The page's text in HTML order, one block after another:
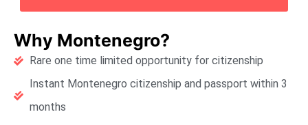
Why Montenegro?
Rare one time limited opportunity for citizenship
Instant Montenegro citizenship and passport within 3
months